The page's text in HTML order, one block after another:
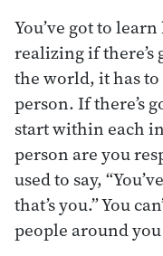
You’ve got to
realizing if there’s
the world, it has
person. If there’s
start within each
person are you
used to say,
that’s you.” You
people around